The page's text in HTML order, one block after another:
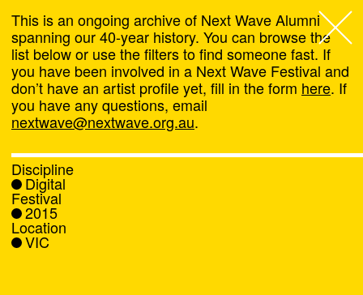
Next Wave,
About
Programs
What's On
News
This is an ongoing archive of Next Wave Alumni
spanning our 40-year history. You can browse the
list below or use the filters to find someone fast. If
you have been involved in a Next Wave Festival and
don’t have an artist profile yet, fill in the form here. If
you have any questions, email
nextwave@nextwave.org.au.
Discipline
Digital
Festival
2015
Location
VIC